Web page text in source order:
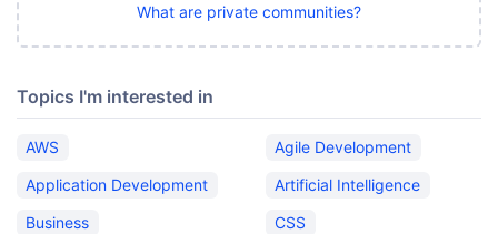
What are private communities?
Topics I'm interested in
AWS
Agile Development
Application Development
Artificial Intelligence
Business
CSS